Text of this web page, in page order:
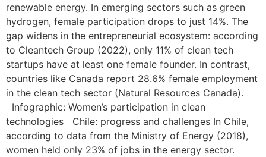
renewable energy. In emerging sectors such as green
hydrogen, female participation drops to just 14%. The
gap widens in the entrepreneurial ecosystem: according
to Cleantech Group (2022), only 11% of clean tech
startups have at least one female founder. In contrast,
countries like Canada report 28.6% female employment
in the clean tech sector (Natural Resources Canada).
Infographic: Women’s participation in clean
technologies Chile: progress and challenges In Chile,
according to data from the Ministry of Energy (2018),
women held only 23% of jobs in the energy sector.